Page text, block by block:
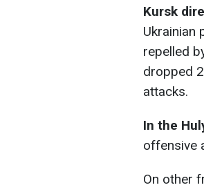
Kursk
Ukrainian
repelled
dropped
attacks.
In the
offensive
On other